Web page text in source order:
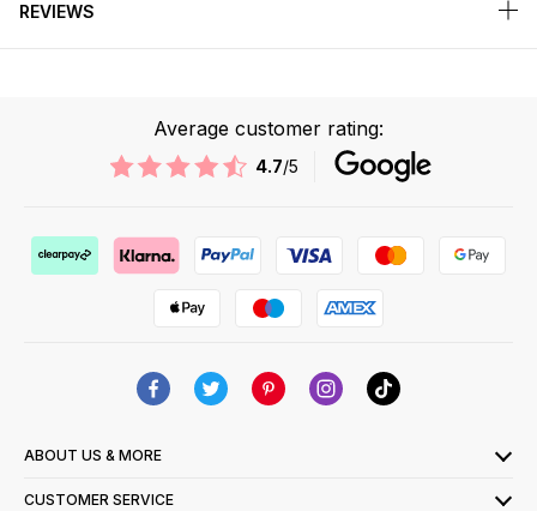
REVIEWS
Average customer rating:
4.7/5
ABOUT US & MORE
CUSTOMER SERVICE